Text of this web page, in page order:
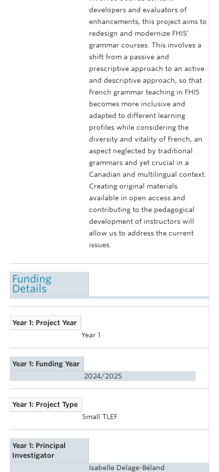
developers and evaluators of
enhancements, this project aims to
redesign and modernize FHIS’
grammar courses. This involves a
shift from a passive and
prescriptive approach to an active
and descriptive approach, so that
French grammar teaching in FHIS
becomes more inclusive and
adapted to different learning
profiles while considering the
diversity and vitality of French, an
aspect neglected by traditional
grammars and yet crucial in a
Canadian and multilingual context.
Creating original materials
available in open access and
contributing to the pedagogical
development of instructors will
allow us to address the current
issues.
Funding
Details
Year 1: Project Year
Year 1
Year 1: Funding Year
2024/2025
Year 1: Project Type
Small TLEF
Year 1: Principal
Investigator
Isabelle Delage-Béland